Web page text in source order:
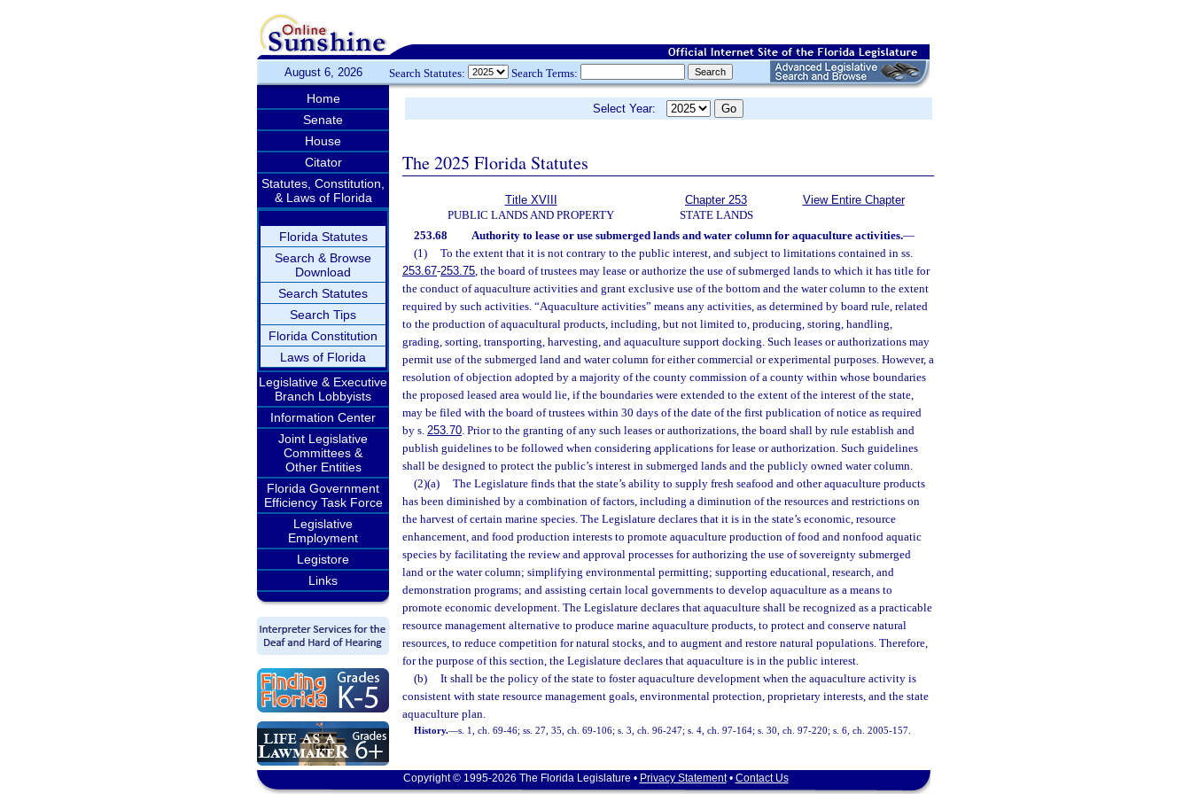
August 6, 2026 Search Statutes: Search Terms:
Home
Senate
House
Citator
Statutes, Constitution,
& Laws of Florida
Florida Statutes
Search & Browse
Download
Search Statutes
Search Tips
Florida Constitution
Laws of Florida
Legislative & Executive
Branch Lobbyists
Information Center
Joint Legislative
Committees &
Other Entities
Florida Government
Efficiency Task Force
Legislative
Employment
Legistore
Links
Select Year:
The 2025 Florida Statutes
Title XVIII
PUBLIC LANDS AND PROPERTY
Chapter 253
STATE LANDS
View Entire Chapter
253.68 Authority to lease or use submerged lands and water column for aquaculture activities.—
(1)
To the extent that it is not contrary to the public interest, and subject to limitations contained in ss.
253.67-253.75, the board of trustees may lease or authorize the use of submerged lands to which it has title for
the conduct of aquaculture activities and grant exclusive use of the bottom and the water column to the extent
required by such activities. “Aquaculture activities” means any activities, as determined by board rule, related
to the production of aquacultural products, including, but not limited to, producing, storing, handling,
grading, sorting, transporting, harvesting, and aquaculture support docking. Such leases or authorizations may
permit use of the submerged land and water column for either commercial or experimental purposes. However, a
resolution of objection adopted by a majority of the county commission of a county within whose boundaries
the proposed leased area would lie, if the boundaries were extended to the extent of the interest of the state,
may be filed with the board of trustees within 30 days of the date of the first publication of notice as required
by s. 253.70. Prior to the granting of any such leases or authorizations, the board shall by rule establish and
publish guidelines to be followed when considering applications for lease or authorization. Such guidelines
shall be designed to protect the public’s interest in submerged lands and the publicly owned water column.
(2)(a)
The Legislature finds that the state’s ability to supply fresh seafood and other aquaculture products
has been diminished by a combination of factors, including a diminution of the resources and restrictions on
the harvest of certain marine species. The Legislature declares that it is in the state’s economic, resource
enhancement, and food production interests to promote aquaculture production of food and nonfood aquatic
species by facilitating the review and approval processes for authorizing the use of sovereignty submerged
land or the water column; simplifying environmental permitting; supporting educational, research, and
demonstration programs; and assisting certain local governments to develop aquaculture as a means to
promote economic development. The Legislature declares that aquaculture shall be recognized as a practicable
resource management alternative to produce marine aquaculture products, to protect and conserve natural
resources, to reduce competition for natural stocks, and to augment and restore natural populations. Therefore,
for the purpose of this section, the Legislature declares that aquaculture is in the public interest.
(b)
It shall be the policy of the state to foster aquaculture development when the aquaculture activity is
consistent with state resource management goals, environmental protection, proprietary interests, and the state
aquaculture plan.
History.—s. 1, ch. 69-46; ss. 27, 35, ch. 69-106; s. 3, ch. 96-247; s. 4, ch. 97-164; s. 30, ch. 97-220; s. 6, ch. 2005-157.
Copyright © 1995-2026 The Florida Legislature • Privacy Statement• Contact Us